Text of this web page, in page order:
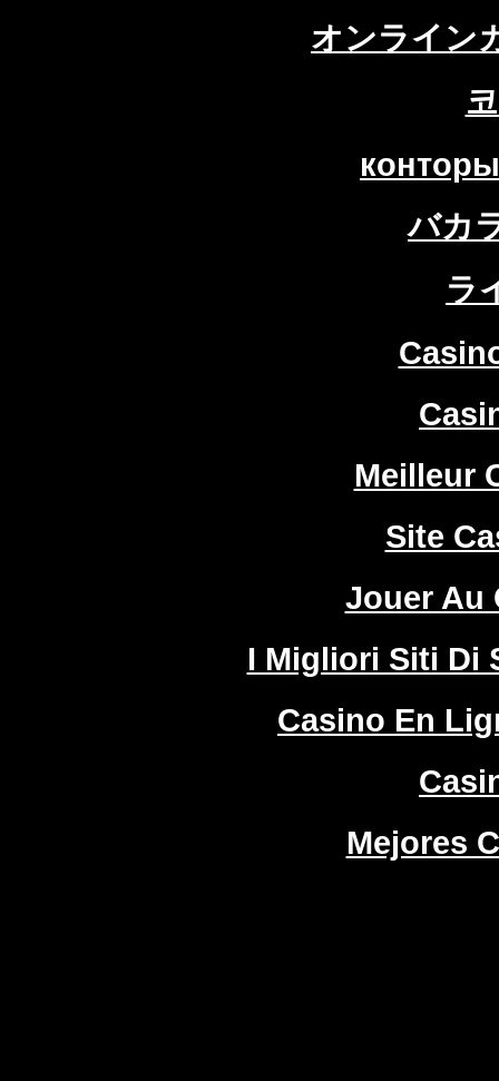
オンライン
バカ
ラ
Meilleur
Site
Jouer Au
I Migliori Siti Di
Casino En
Mejores